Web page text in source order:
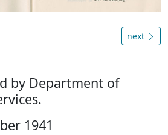
next
by Department of
1941